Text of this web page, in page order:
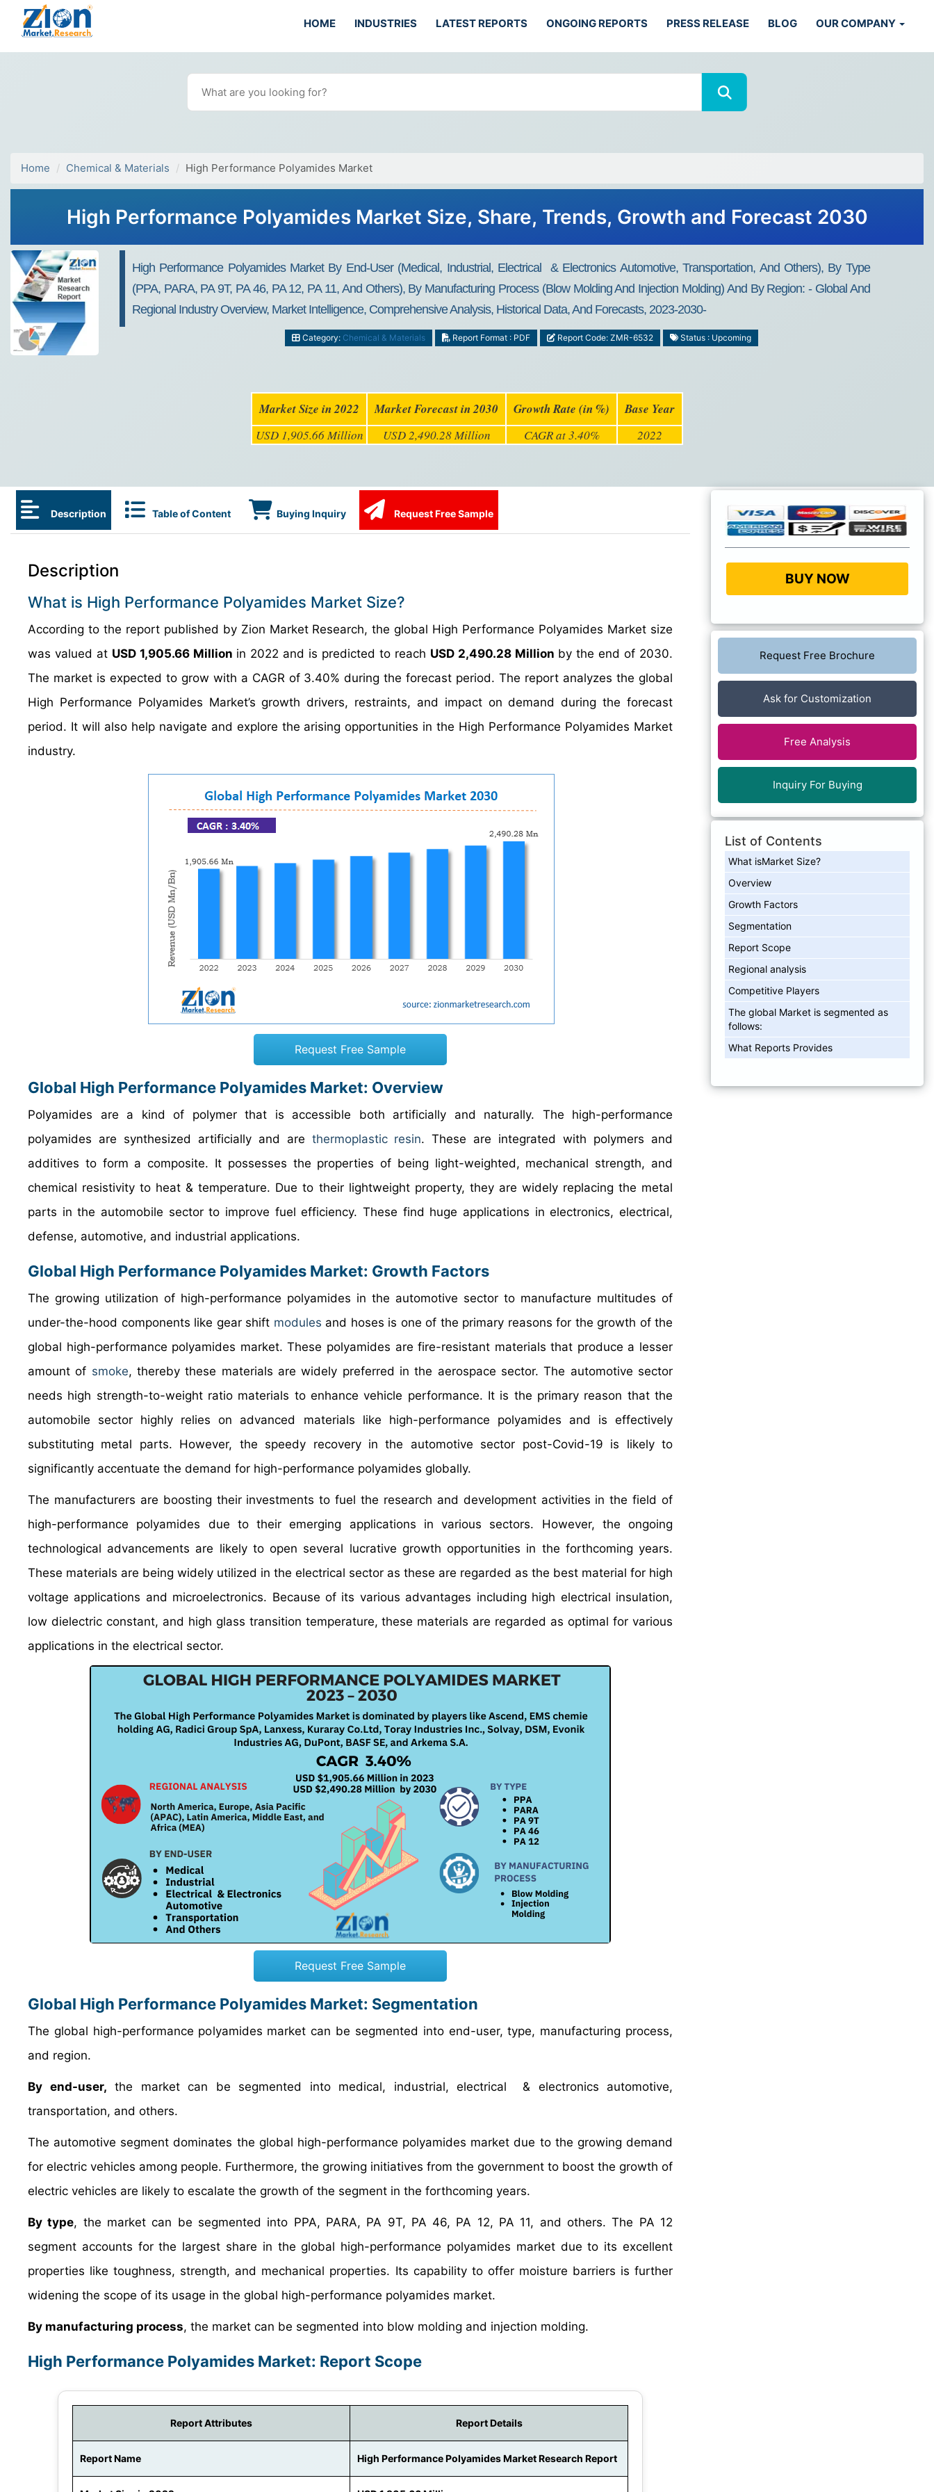
HOME INDUSTRIES LATEST REPORTS ONGOING REPORTS PRESS RELEASE BLOG OUR COMPANY
Home Chemical & Materials High Performance Polyamides Market
High Performance Polyamides Market Size, Share, Trends, Growth and Forecast 2030
High Performance Polyamides Market By End-User (medical, Industrial, Electrical & Electronics Automotive, Transportation, And Others), By Type
(PPA, PARA, PA 9T, PA 46, PA 12, PA 11, And Others), By Manufacturing Process (blow Molding And Injection Molding) And By Region: - Global And
Regional Industry Overview, Market Intelligence, Comprehensive Analysis, Historical Data, And Forecasts, 2023-2030-
Category: Chemical & Materials Report Format : PDF Report Code: ZMR-6532 Status : Upcoming
Market Size in 2022 Market Forecast in 2030 Growth Rate (in %) Base Year
USD 1,905.66 Million USD 2,490.28 Million CAGR at 3.40% 2022
Description Table of Content Buying Inquiry Request Free Sample
Description
What is High Performance Polyamides Market Size?
According to the report published by Zion Market Research, the global High Performance Polyamides Market size
was valued at USD 1,905.66 Million in 2022 and is predicted to reach USD 2,490.28 Million by the end of 2030.
The market is expected to grow with a CAGR of 3.40% during the forecast period. The report analyzes the global
High Performance Polyamides Market’s growth drivers, restraints, and impact on demand during the forecast
period. It will also help navigate and explore the arising opportunities in the High Performance Polyamides Market
industry.
Request Free Sample
Global High Performance Polyamides Market: Overview
Polyamides are a kind of polymer that is accessible both artificially and naturally. The high-performance
polyamides are synthesized artificially and are thermoplastic resin. These are integrated with polymers and
additives to form a composite. It possesses the properties of being light-weighted, mechanical strength, and
chemical resistivity to heat & temperature. Due to their lightweight property, they are widely replacing the metal
parts in the automobile sector to improve fuel efficiency. These find huge applications in electronics, electrical,
defense, automotive, and industrial applications.
Global High Performance Polyamides Market: Growth Factors
The growing utilization of high-performance polyamides in the automotive sector to manufacture multitudes of
under-the-hood components like gear shift modules and hoses is one of the primary reasons for the growth of the
global high-performance polyamides market. These polyamides are fire-resistant materials that produce a lesser
amount of smoke, thereby these materials are widely preferred in the aerospace sector. The automotive sector
needs high strength-to-weight ratio materials to enhance vehicle performance. It is the primary reason that the
automobile sector highly relies on advanced materials like high-performance polyamides and is effectively
substituting metal parts. However, the speedy recovery in the automotive sector post-Covid-19 is likely to
significantly accentuate the demand for high-performance polyamides globally.
The manufacturers are boosting their investments to fuel the research and development activities in the field of
high-performance polyamides due to their emerging applications in various sectors. However, the ongoing
technological advancements are likely to open several lucrative growth opportunities in the forthcoming years.
These materials are being widely utilized in the electrical sector as these are regarded as the best material for high
voltage applications and microelectronics. Because of its various advantages including high electrical insulation,
low dielectric constant, and high glass transition temperature, these materials are regarded as optimal for various
applications in the electrical sector.
Request Free Sample
Global High Performance Polyamides Market: Segmentation
The global high-performance polyamides market can be segmented into end-user, type, manufacturing process,
and region.
By end-user, the market can be segmented into medical, industrial, electrical & electronics automotive,
transportation, and others.
The automotive segment dominates the global high-performance polyamides market due to the growing demand
for electric vehicles among people. Furthermore, the growing initiatives from the government to boost the growth of
electric vehicles are likely to escalate the growth of the segment in the forthcoming years.
By type, the market can be segmented into PPA, PARA, PA 9T, PA 46, PA 12, PA 11, and others. The PA 12
segment accounts for the largest share in the global high-performance polyamides market due to its excellent
properties like toughness, strength, and mechanical properties. Its capability to offer moisture barriers is further
widening the scope of its usage in the global high-performance polyamides market.
By manufacturing process, the market can be segmented into blow molding and injection molding.
High Performance Polyamides Market: Report Scope
Report Attributes Report Details
Report Name High Performance Polyamides Market Research Report
BUY NOW
Request Free Brochure
Ask for Customization
Free Analysis
Inquiry For Buying
List of Contents
What isMarket Size?
Overview
Growth Factors
Segmentation
Report Scope
Regional analysis
Competitive Players
The global Market is segmented as
follows:
What Reports Provides